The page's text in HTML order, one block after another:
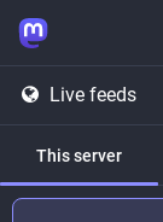
Live feeds
This server